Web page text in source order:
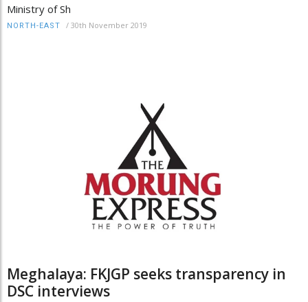
Ministry of Sh
NORTH-EAST / 30th November 2019
Meghalaya: FKJGP seeks transparency in
DSC interviews